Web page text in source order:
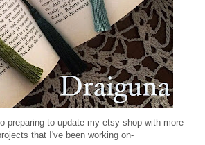
preparing to update my etsy shop with more
that I've been working on-